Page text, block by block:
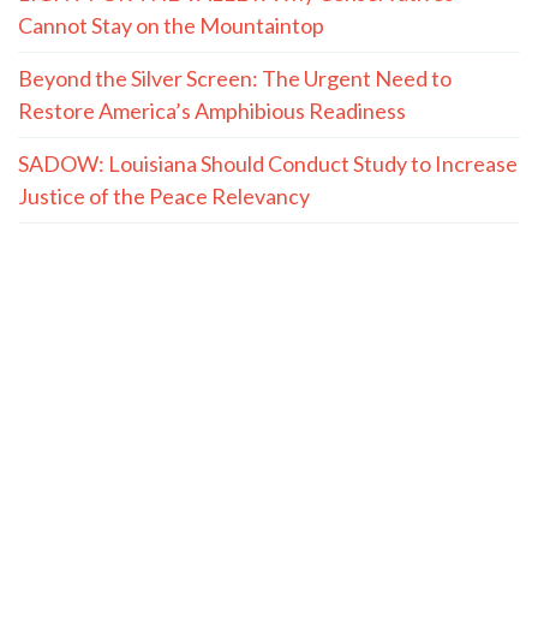
Cannot Stay on the Mountaintop
Beyond the Silver Screen: The Urgent Need to
Restore America’s Amphibious Readiness
SADOW: Louisiana Should Conduct Study to Increase
Justice of the Peace Relevancy